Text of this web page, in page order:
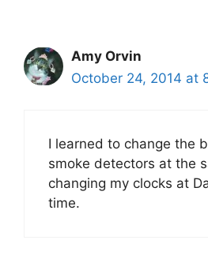
Amy Orvin
October 24, 2014 at
I learned to change the
smoke detectors at the
changing my clocks at
time.